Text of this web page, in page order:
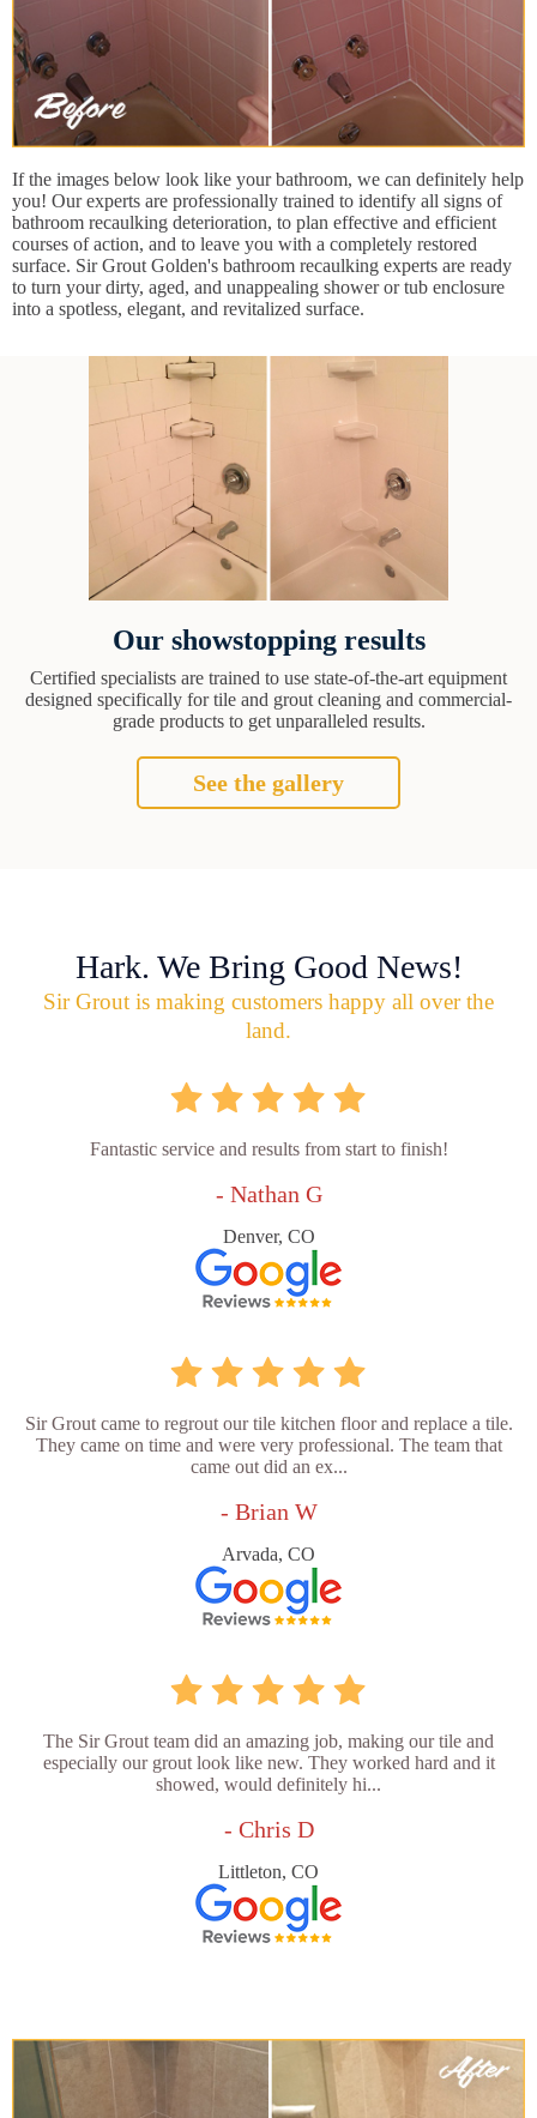
If the images below look like your bathroom, we can definitely help
you! Our experts are professionally trained to identify all signs of
bathroom recaulking deterioration, to plan effective and efficient
courses of action, and to leave you with a completely restored
surface. Sir Grout Golden's bathroom recaulking experts are ready
to turn your dirty, aged, and unappealing shower or tub enclosure
into a spotless, elegant, and revitalized surface.
Our showstopping results
Certified specialists are trained to use state-of-the-art equipment
designed specifically for tile and grout cleaning and commercial-
grade products to get unparalleled results.
See the gallery
Hark. We Bring Good News!
Sir Grout is making customers happy all over the
land.
Fantastic service and results from start to finish!
- Nathan G
Denver, CO
Sir Grout came to regrout our tile kitchen floor and replace a tile.
They came on time and were very professional. The team that
came out did an ex...
- Brian W
Arvada, CO
The Sir Grout team did an amazing job, making our tile and
especially our grout look like new. They worked hard and it
showed, would definitely hi...
- Chris D
Littleton, CO